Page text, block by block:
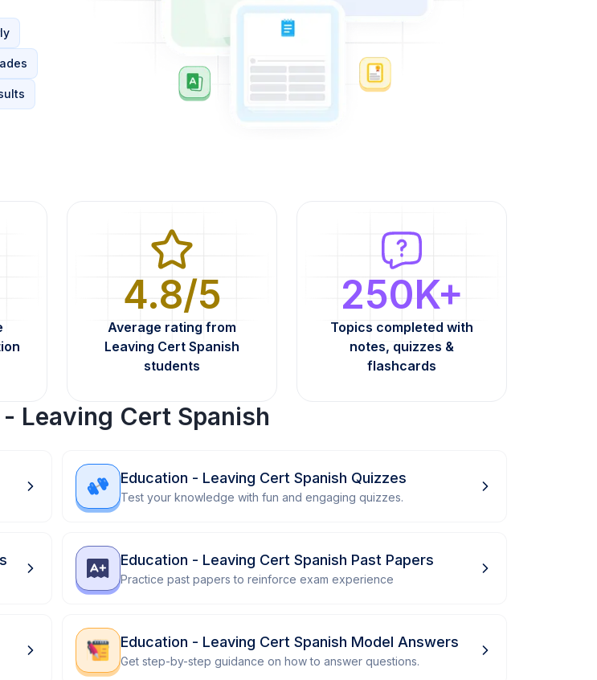
4.8/5
Average rating from
Leaving Cert Spanish
students
250K+
Topics completed with
notes, quizzes &
flashcards
- Leaving Cert Spanish
Education - Leaving Cert Spanish Quizzes
Test your knowledge with fun and engaging quizzes.
Education - Leaving Cert Spanish Past Papers
Practice past papers to reinforce exam experience
Education - Leaving Cert Spanish Model Answers
Get step-by-step guidance on how to answer questions.